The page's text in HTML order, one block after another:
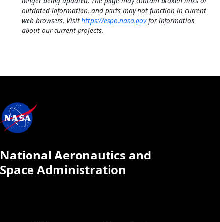
outdated information, and parts may not function in current
web browsers. Visit https://espo.nasa.govfor information
about our current projects.
National Aeronautics and
Space Administration